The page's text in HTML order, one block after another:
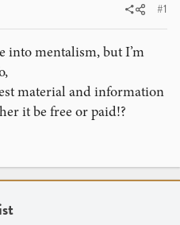
#1
into mentalism, but I’m
material and information
it be free or paid!?